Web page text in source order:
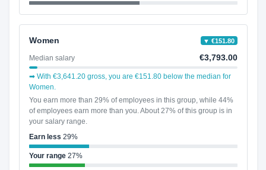
Women ▼ €151.80
Median salary €3,793.00
➡ With €3,641.20 gross, you are €151.80 below the median for
Women.
You earn more than 29% of employees in this group, while 44%
of employees earn more than you. About 27% of this group is in
your salary range.
Earn less 29%
Your range27%